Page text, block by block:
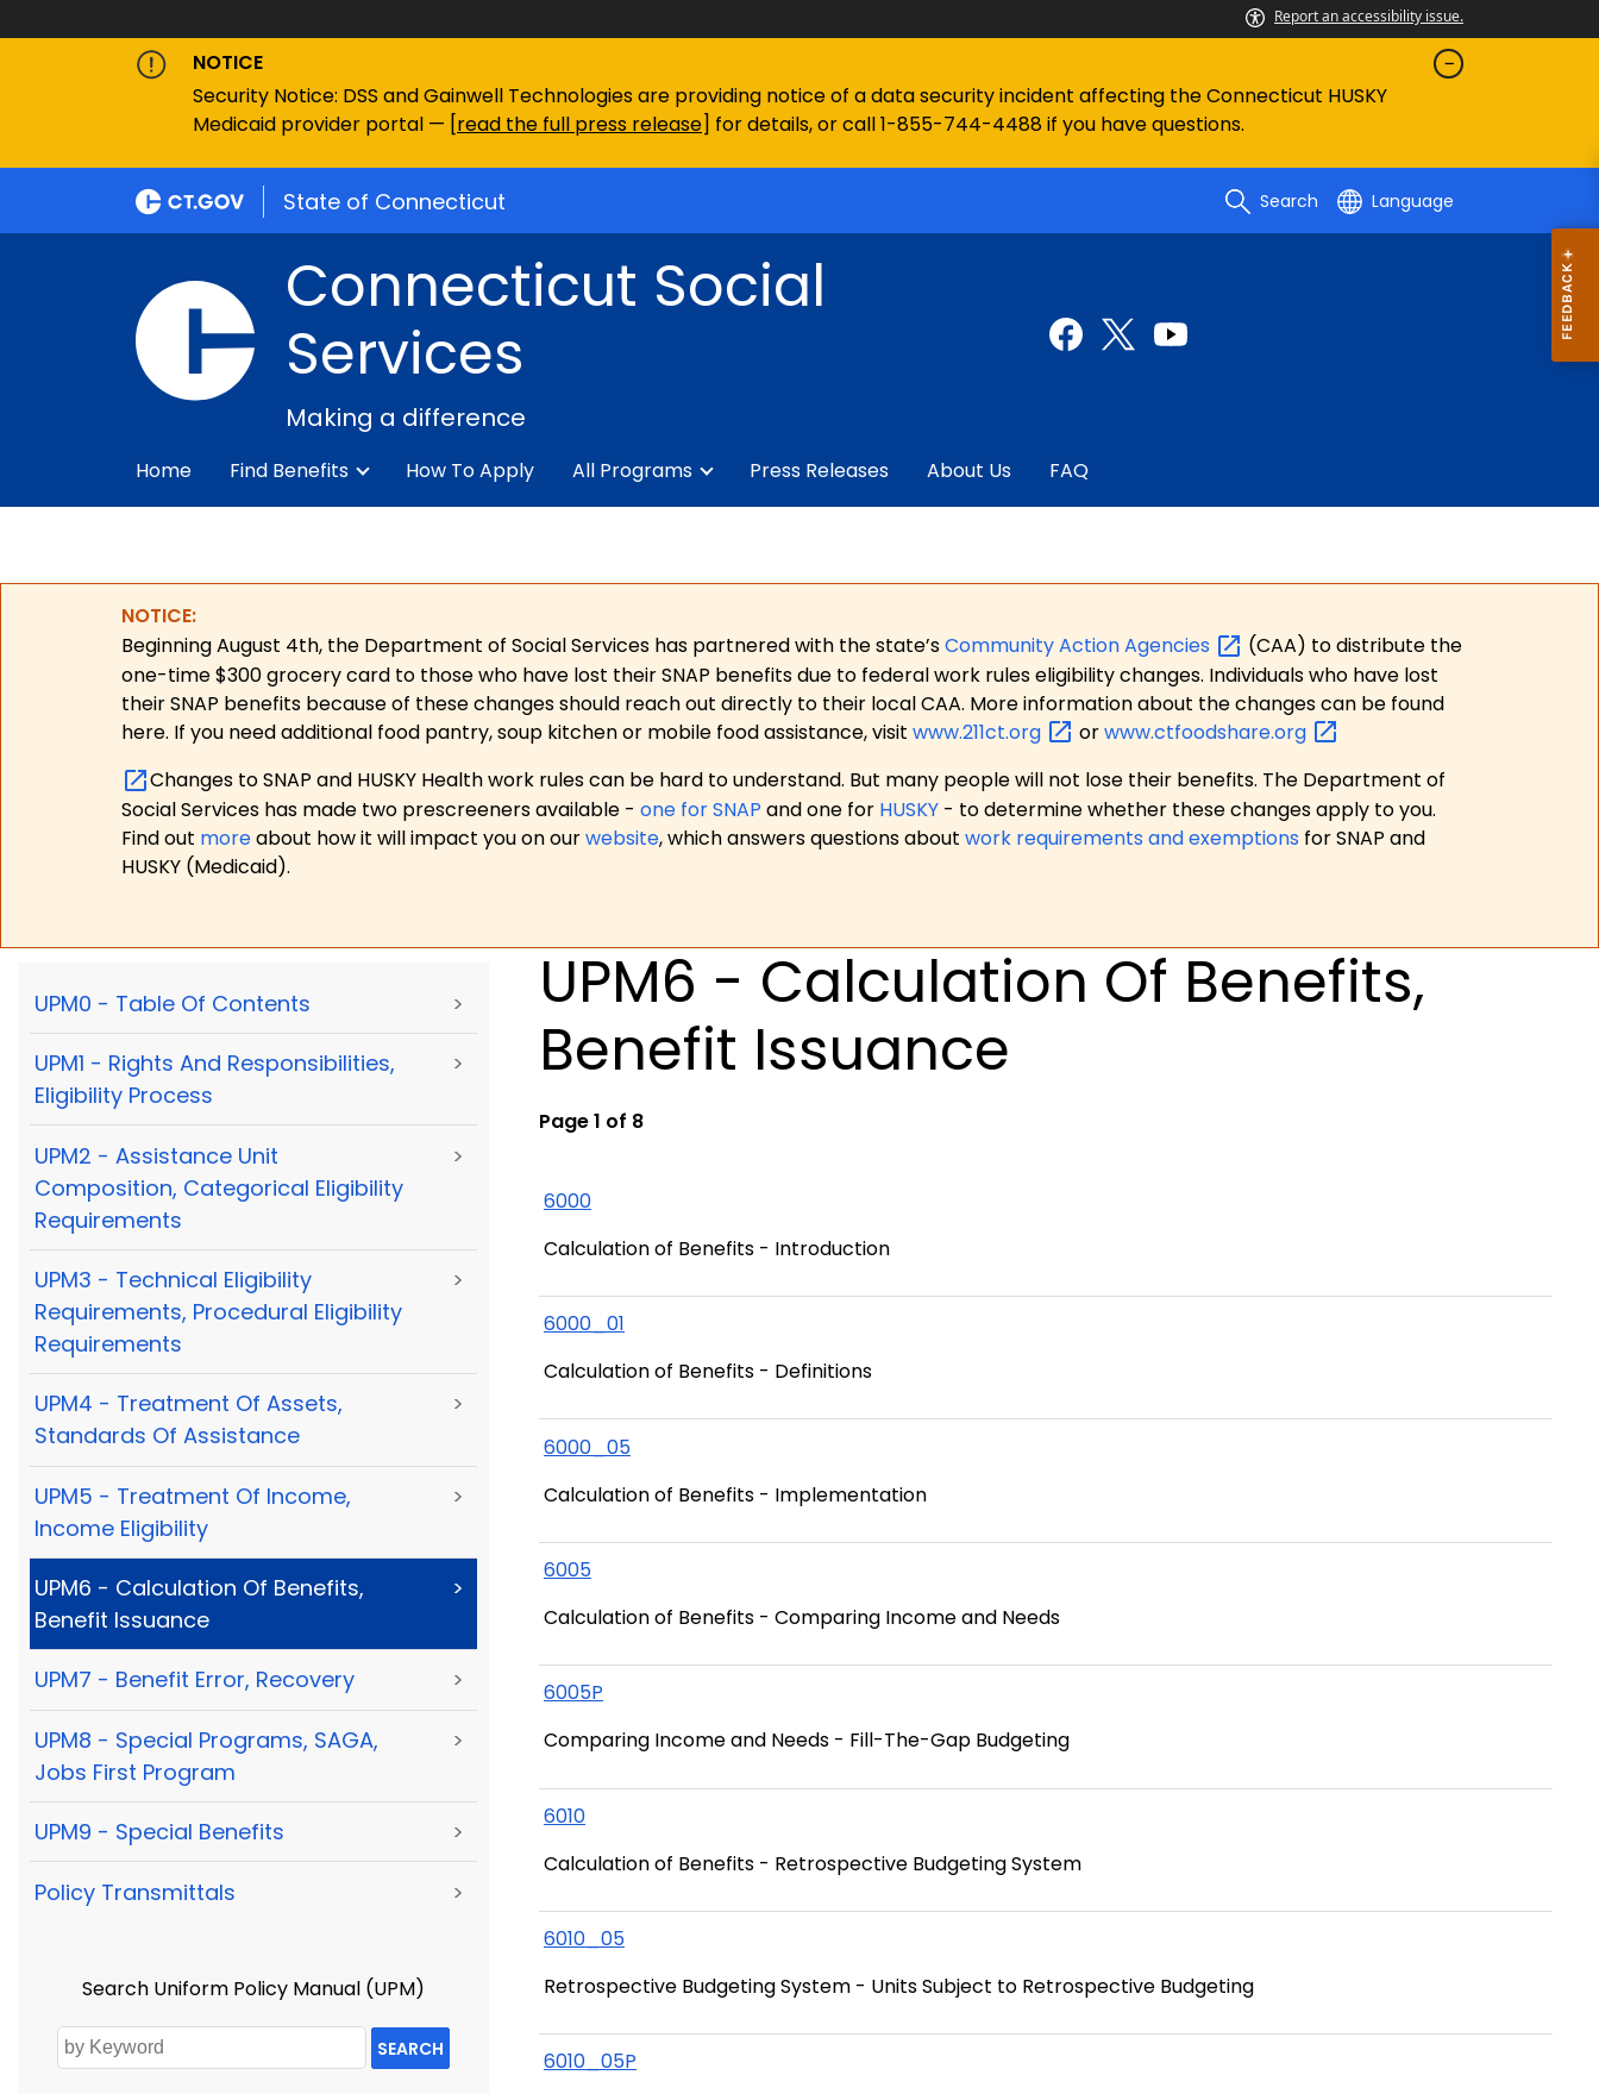
Report an accessibility issue.
NOTICE
Security Notice: DSS and Gainwell Technologies are providing notice of a data security incident affecting the Connecticut HUSKY
Medicaid provider portal — [read the full press release] for details, or call 1-855-744-4488 if you have questions.
State of Connecticut Search Language
Connecticut Social
Services
Making a difference
Home Find Benefits How To Apply All Programs Press Releases About Us FAQ
NOTICE:
Beginning August 4th, the Department of Social Services has partnered with the state’sCommunity ActionAgencies
(CAA) to distribute the
one-time $300 grocery card to those who have lost their SNAP benefits due to federal work rules eligibility changes. Individuals who have lost
their SNAP benefits because of these changes should reach out directly to their local CAA. More information about the changes can be found
here. If you need additional food pantry, soup kitchen or mobile food assistance, visit www.211ct.org orwww.ctfoodshare.org
Changes to SNAP and HUSKY Health work rules can be hard to understand. But many people will not lose their benefits. The Department of
Social Services has made two prescreeners available - one for SNAP and one for HUSKY - to determine whether these changes apply to you.
Find out moreabout how it will impact you on ourwebsite, which answers questions about work requirements and exemptions for SNAP and
HUSKY (Medicaid).
UPM0 - Table Of Contents >
UPM1 - Rights And Responsibilities,
Eligibility Process
>
UPM2 - Assistance Unit
Composition, Categorical Eligibility
Requirements
>
UPM3 - Technical Eligibility
Requirements, Procedural Eligibility
Requirements
>
UPM4 - Treatment Of Assets,
Standards Of Assistance
>
UPM5 - Treatment Of Income,
Income Eligibility
>
UPM6 - Calculation Of Benefits,
Benefit Issuance
>
UPM7 - Benefit Error, Recovery >
UPM8 - Special Programs, SAGA,
Jobs First Program
>
UPM9 - Special Benefits >
Policy Transmittals >
Search Uniform Policy Manual (UPM)
SEARCH
UPM6 - Calculation Of Benefits,
Benefit Issuance
Page 1 of 8
6000
Calculation of Benefits - Introduction
6000_01
Calculation of Benefits - Definitions
6000_05
Calculation of Benefits - Implementation
6005
Calculation of Benefits - Comparing Income and Needs
6005P
Comparing Income and Needs - Fill-The-Gap Budgeting
6010
Calculation of Benefits - Retrospective Budgeting System
6010_05
Retrospective Budgeting System - Units Subject to Retrospective Budgeting
6010_05P